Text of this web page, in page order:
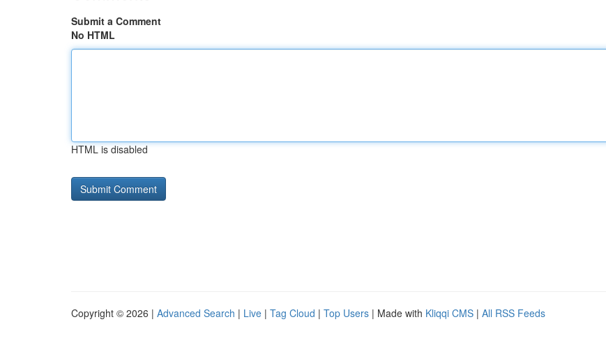
Submit a Comment
No HTML
HTML is disabled
Copyright © 2026 | Advanced Search | Live | Tag Cloud | Top Users | Made with Kliqqi CMS | All RSS Feeds